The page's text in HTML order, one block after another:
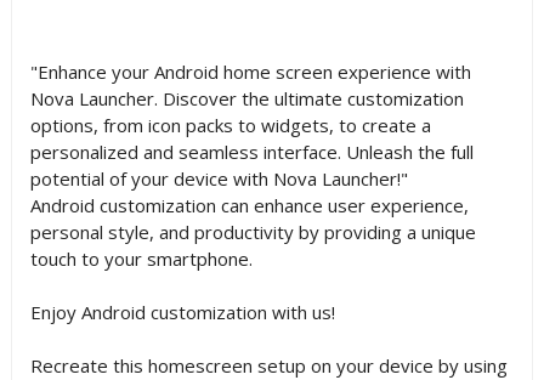
"Enhance your Android home screen experience with
Nova Launcher. Discover the ultimate customization
options, from icon packs to widgets, to create a
personalized and seamless interface. Unleash the full
potential of your device with Nova Launcher!"
Android customization can enhance user experience,
personal style, and productivity by providing a unique
touch to your smartphone.
Enjoy Android customization with us!
Recreate this homescreen setup on your device by using